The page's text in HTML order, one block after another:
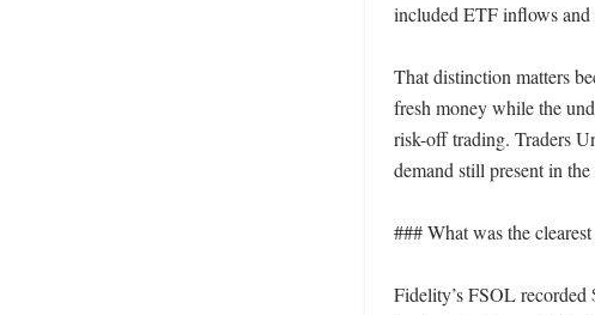
included ETF inflows
That distinction matters
fresh money while the
risk-off trading. Traders
demand still present in
### What was the
Fidelity’s FSOL